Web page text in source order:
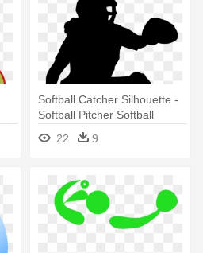
Softball Catcher Silhouette -
Softball Pitcher Softball
Catcher Silhouette
22 9